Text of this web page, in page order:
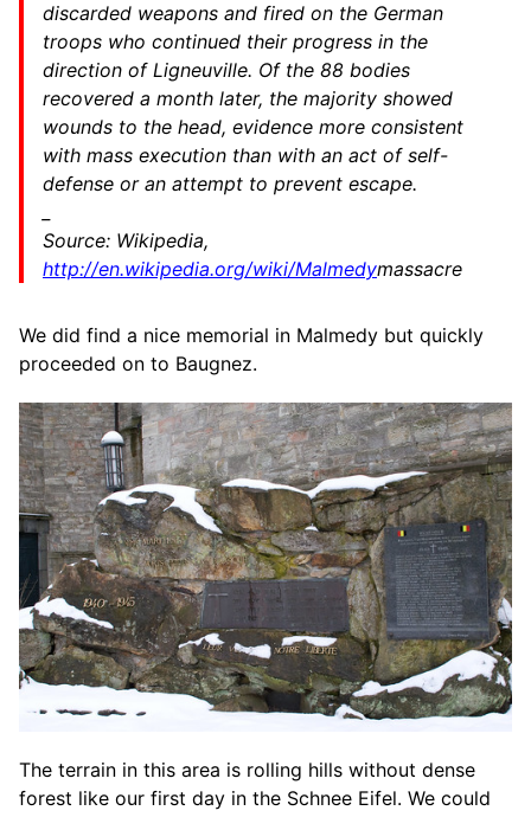
discarded weapons and fired on the German
troops who continued their progress in the
direction of Ligneuville. Of the 88 bodies
recovered a month later, the majority showed
wounds to the head, evidence more consistent
with mass execution than with an act of self-
defense or an attempt to prevent escape.
Source: Wikipedia,
http://en.wikipedia.org/wiki/Malmedymassacre
We did find a nice memorial in Malmedy but quickly
proceeded on to Baugnez.
The terrain in this area is rolling hills without dense
forest like our first day in the Schnee Eifel. We could